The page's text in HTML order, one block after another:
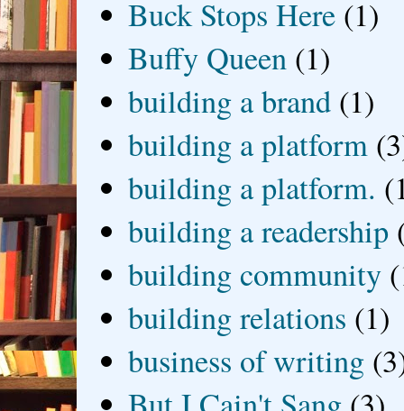
Buck Stops Here (1)
Buffy Queen (1)
building a brand (1)
building a platform
building a platform.
building a readership
building community
building relations (1)
business of writing